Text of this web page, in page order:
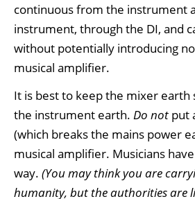
continuous from the instrument
instrument, through the DI, and
without potentially introducing
musical amplifier.
It is best to keep the mixer
the instrument earth. Do not put
(which breaks the mains power
musical amplifier. Musicians
way. (You may think you are
humanity, but the authorities are